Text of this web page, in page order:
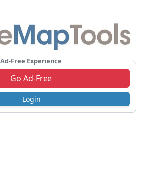
Ad-Free Experience
Go Ad-Free
Login